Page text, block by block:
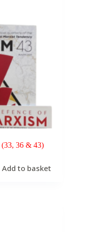
36 & 43)
Add to basket